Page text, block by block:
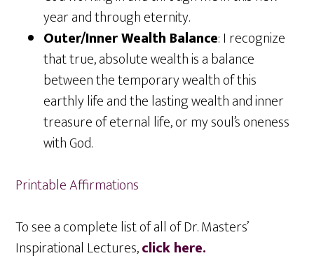
year and through eternity.
Outer/Inner Wealth Balance: I recognize
that true, absolute wealth is a balance
between the temporary wealth of this
earthly life and the lasting wealth and inner
treasure of eternal life, or my soul’s oneness
with God.
Printable Affirmations
To see a complete list of all of Dr. Masters’
Inspirational Lectures,click here.